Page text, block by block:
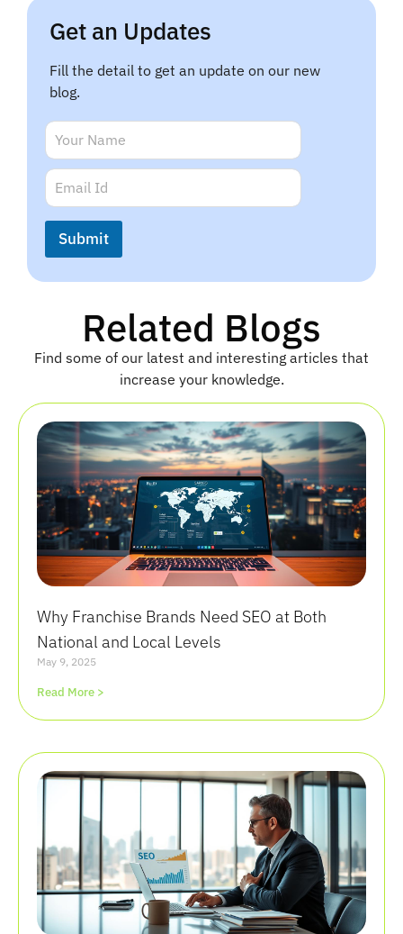
Get an Updates
Fill the detail to get an update on our new
blog.
N
m
e
*
N
m
e
a
E
m
a
i
*
Submit
Related Blogs
Find some of our latest and interesting articles that
increase your knowledge.
Why Franchise Brands Need SEO at Both
National and Local Levels
May 9, 2025
Read More >